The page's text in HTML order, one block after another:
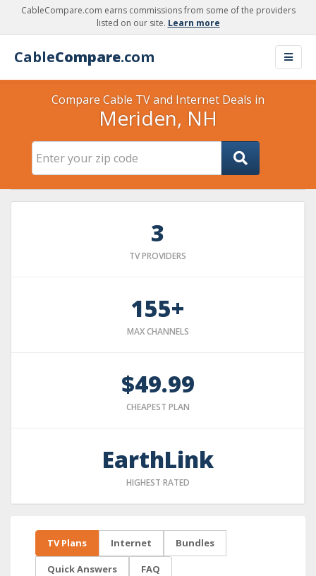
CableCompare.com earns commissions from some of the providers
listed on our site. Learn more
CableCompare.com
Compare Cable TV and Internet Deals in
Meriden, NH
3
TV PROVIDERS
155+
MAX CHANNELS
$49.99
CHEAPEST PLAN
EarthLink
HIGHEST RATED
TV Plans Internet Bundles
Quick Answers FAQ